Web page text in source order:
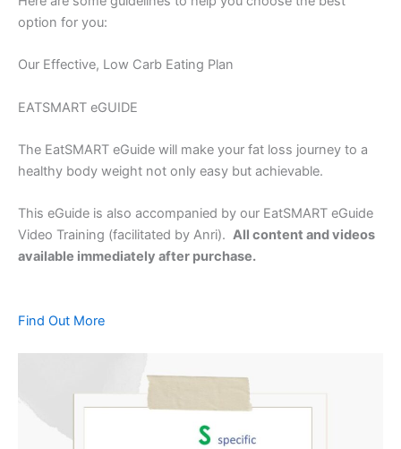
option for you:
Our Effective, Low Carb Eating Plan
EATSMART eGUIDE
The EatSMART eGuide will make your fat loss journey to a
healthy body weight not only easy but achievable.
This eGuide is also accompanied by our EatSMART eGuide
Video Training (facilitated by Anri). All content and videos
available immediately after purchase.
Find Out More